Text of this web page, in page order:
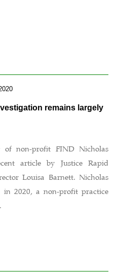
remains largely
of non-profit FIND Nicholas
article by Justice Rapid
Louisa Barnett. Nicholas
in 2020, a non-profit practice